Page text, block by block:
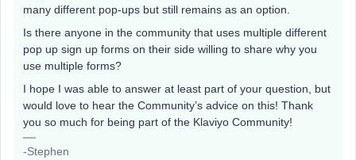
many different pop-ups but still remains as an option.
Is there anyone in the community that uses multiple different
pop up sign up forms on their side willing to share why you
use multiple forms?
I hope I was able to answer at least part of your question, but
would love to hear the Community’s advice on this! Thank
you so much for being part of the Klaviyo Community!
-Stephen